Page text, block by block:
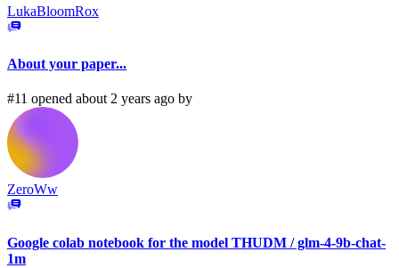
LukaBloomRox
About your paper...
#11 opened about 2 years ago by
ZeroWw
Google colab notebook for the model THUDM / glm-4-9b-chat-
1m